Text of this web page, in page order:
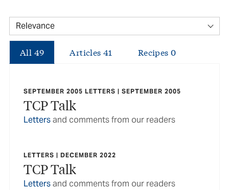
All 49 Articles41 Recipes0
SEPTEMBER 2005 LETTERS | SEPTEMBER 2005
TCP Talk
Lettersand comments from our readers
LETTERS | DECEMBER 2022
TCP Talk
Lettersand comments from our readers